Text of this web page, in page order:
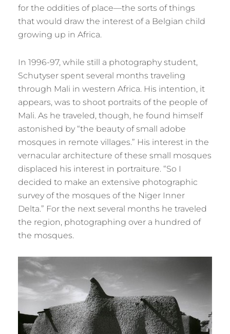
for the oddities of place—the sorts of things
that would draw the interest of a Belgian child
growing up in Africa.
In 1996-97, while still a photography student,
Schutyser spent several months traveling
through Mali in western Africa. His intention, it
appears, was to shoot portraits of the people of
Mali. As he traveled, though, he found himself
astonished by “the beauty of small adobe
mosques in remote villages.” His interest in the
vernacular architecture of these small mosques
displaced his interest in portraiture. “So I
decided to make an extensive photographic
survey of the mosques of the Niger Inner
Delta.” For the next several months he traveled
the region, photographing over a hundred of
the mosques.